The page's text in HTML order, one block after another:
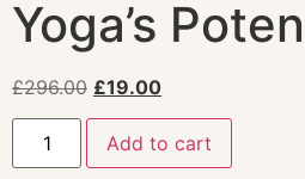
Yoga’s
£296.00 £19.00
Add to cart